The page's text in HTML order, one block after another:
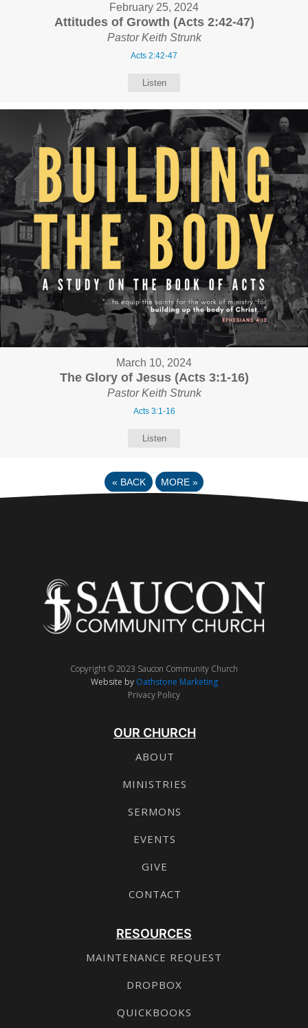
February 25, 2024
Attitudes of Growth (Acts 2:42-47)
Pastor Keith Strunk
Acts 2:42-47
Listen
March 10, 2024
The Glory of Jesus (Acts 3:1-16)
Pastor Keith Strunk
Acts 3:1-16
Listen
« BACK MORE »
Copyright © 2023 Saucon Community Church
Website by Oathstone Marketing
Privacy Policy
OUR CHURCH
ABOUT
MINISTRIES
SERMONS
EVENTS
GIVE
CONTACT
RESOURCES
MAINTENANCE REQUEST
DROPBOX
QUICKBOOKS